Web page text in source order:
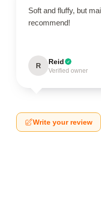
Soft and fluffy, but
recommend!
R Reid
Verified owner
Write your review